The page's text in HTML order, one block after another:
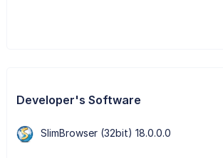
Developer's Software
SlimBrowser (32bit) 18.0.0.0